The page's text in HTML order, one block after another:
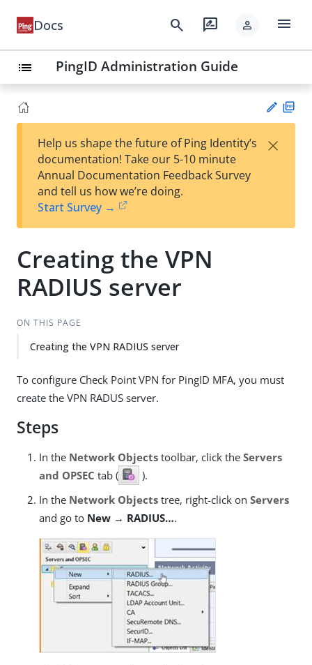
Docs search rate_review person menu
list PingID Administration Guide
Su
t
Help us shape the future of Ping Identity’s
documentation! Take our 5-10 minute
Annual Documentation Feedback Survey
and tell us how we’re doing.
Start Survey →
×
Creating the VPN
RADIUS server
ON THIS PAGE
Creating the VPN RADIUS server
To configure Check Point VPN for PingID MFA, you must
create the VPN RADUS server.
Steps
In the Network Objects toolbar, click the Servers
and OPSEC tab (
).
In the Network Objects tree, right-click on Servers
and go to New → RADIUS…​.